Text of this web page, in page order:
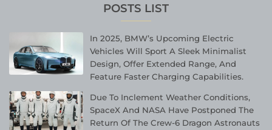
POSTS LIST
In 2025, BMW’s Upcoming Electric
Vehicles Will Sport A Sleek Minimalist
Design, Offer Extended Range, And
Feature Faster Charging Capabilities.
Due To Inclement Weather Conditions,
SpaceX And NASA Have Postponed The
Return Of The Crew-6 Dragon Astronauts